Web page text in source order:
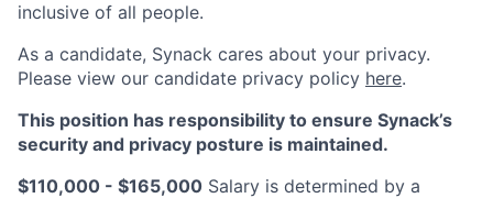
inclusive of all people.
As a candidate, Synack cares about your privacy.
Please view our candidate privacy policy here.
This position has responsibility to ensure Synack’s
security and privacy posture is maintained.
$110,000 - $165,000 Salary is determined by a